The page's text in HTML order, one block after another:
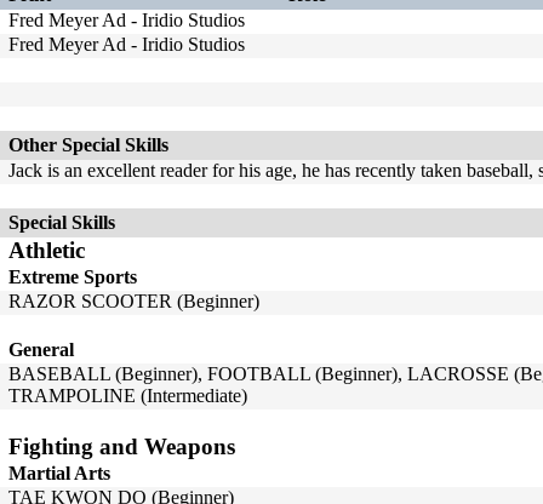
Fred Meyer Ad - Iridio Studios
Fred Meyer Ad - Iridio Studios
Other Special Skills
Jack is an excellent reader for his age, he has recently taken
Special Skills
Athletic
Extreme Sports
RAZOR SCOOTER (Beginner)
General
BASEBALL (Beginner), FOOTBALL (Beginner), LACROSSE
TRAMPOLINE (Intermediate)
Fighting and Weapons
Martial Arts
TAE KWON DO (Beginner)